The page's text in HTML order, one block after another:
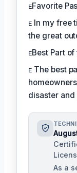
ᴇFavorite
ᴇ In my free
the great
ᴇBest Part
ᴇ The best
disaster
As a